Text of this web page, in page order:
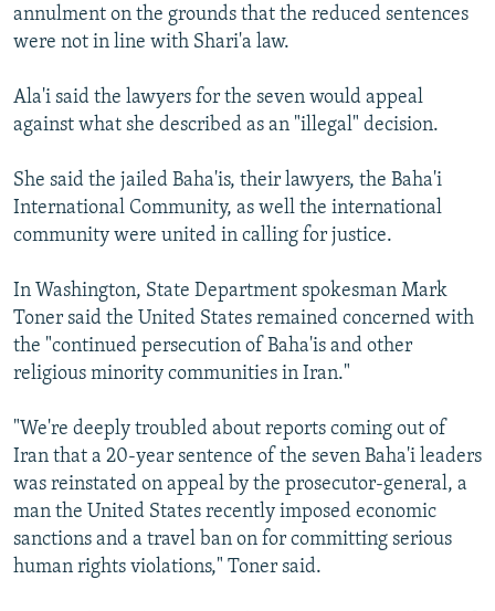
annulment on the grounds that the reduced sentences
were not in line with Shari'a law.
Ala'i said the lawyers for the seven would appeal
against what she described as an "illegal" decision.
She said the jailed Baha'is, their lawyers, the Baha'i
International Community, as well the international
community were united in calling for justice.
In Washington, State Department spokesman Mark
Toner said the United States remained concerned with
the "continued persecution of Baha'is and other
religious minority communities in Iran."
"We're deeply troubled about reports coming out of
Iran that a 20-year sentence of the seven Baha'i leaders
was reinstated on appeal by the prosecutor-general, a
man the United States recently imposed economic
sanctions and a travel ban on for committing serious
human rights violations," Toner said.